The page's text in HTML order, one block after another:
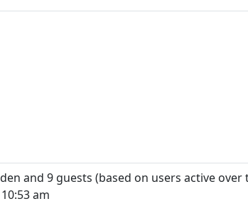
and 9 guests (based on users active
am